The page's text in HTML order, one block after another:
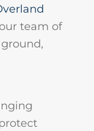
team of